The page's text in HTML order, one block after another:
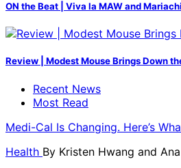
ON the Beat | Viva la MAW and Mariachi
Review | Modest Mouse Brings Down
Recent News
Most Read
Medi-Cal Is Changing. Here’s
Health By Kristen Hwang and